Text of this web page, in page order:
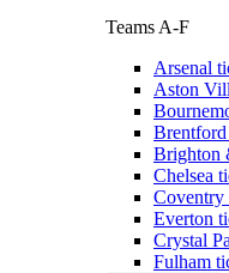
Teams A-F
Arsenal
Aston
Brighton
Chelsea
Coventry
Everton
Crystal
Fulham